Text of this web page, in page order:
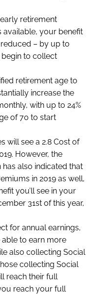
retirement
available, your benefit
– by up to
begin to collect
retirement age to
increase the
with up to 24%
of 70 to start
will see a 2.8 Cost of
However, the
also indicated that
in 2019 as well,
you’ll see in your
31st of this year,
for annual earnings,
able to earn more
also collecting Social
collecting Social
reach their full
reach your full